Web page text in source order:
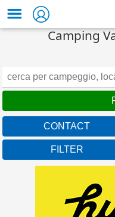
Camping
CONTACT
FILTER